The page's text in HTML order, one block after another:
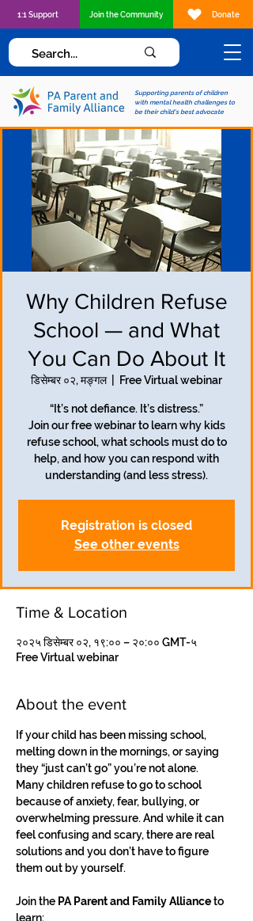
Supporting parents of children
with mental health challenges to
be their child's best advocate
1:1 Support Join the Community Donate
Why Children Refuse
School — and What
You Can Do About It
डिसेम्बर ०२, मङ्गल
  |
Free Virtual webinar
“It’s not defiance. It’s distress.”
Join our free webinar to learn why kids
refuse school, what schools must do to
help, and how you can respond with
understanding (and less stress).
Registration is closed
See other events
Time & Location
२०२५ डिसेम्बर ०२, १९:०० – २०:०० GMT-५
Free Virtual webinar
About the event
If your child has been missing school,
melting down in the mornings, or saying
they “just can’t go” you’re not alone.
Many children refuse to go to school
because of anxiety, fear, bullying, or
overwhelming pressure. And while it can
feel confusing and scary, there are real
solutions and you don’t have to figure
them out by yourself.
Join the PA Parent and Family Alliance to
learn: